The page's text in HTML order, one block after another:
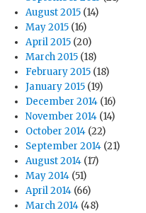
August 2015 (14)
May 2015 (16)
April 2015 (20)
March 2015 (18)
February 2015 (18)
January 2015 (19)
December 2014 (16)
November 2014 (14)
October 2014 (22)
September 2014 (21)
August 2014 (17)
May 2014 (51)
April 2014 (66)
March 2014 (48)